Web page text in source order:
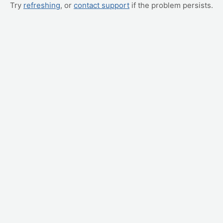
Try refreshing, or contact support if the problem persists.